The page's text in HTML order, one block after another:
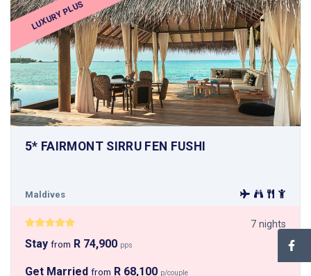
LUXURY PLUS
5* FAIRMONT SIRRU FEN FUSHI
Maldives
7 nights
Stay from R 74,900 pps
Get Married from R 68,100 p/couple